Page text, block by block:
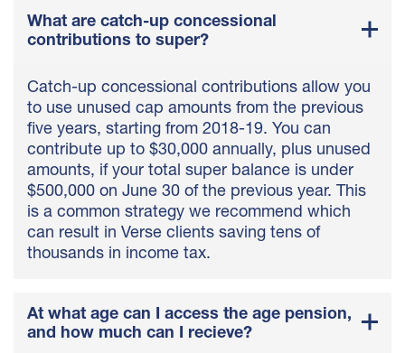
What are catch-up concessional
contributions to super?
Catch-up concessional contributions allow you
to use unused cap amounts from the previous
five years, starting from 2018-19. You can
contribute up to $30,000 annually, plus unused
amounts, if your total super balance is under
$500,000 on June 30 of the previous year. This
is a common strategy we recommend which
can result in Verse clients saving tens of
thousands in income tax.
At what age can I access the age pension,
and how much can I recieve?